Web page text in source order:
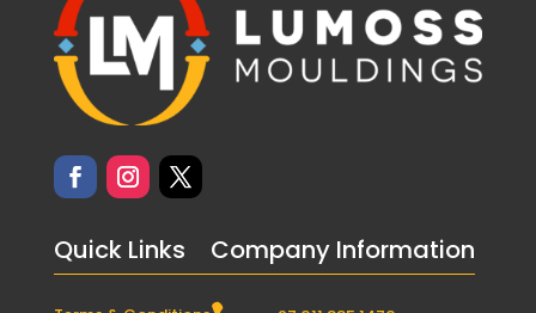
Quick Links Company Information